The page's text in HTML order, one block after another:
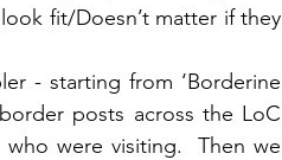
fit/Doesn’t matter if they
- starting from ‘Borderine
posts across the LoC
were visiting.  Then we